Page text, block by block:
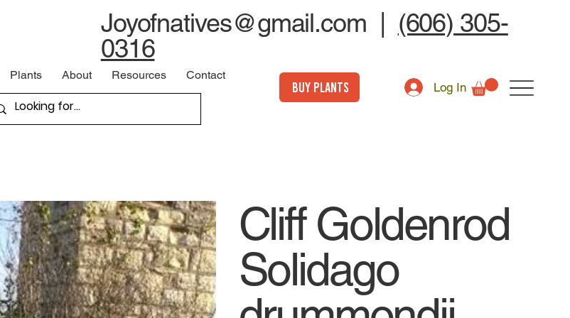
Joyofnatives@gmail.com
(606) 305-
0316
Plants About Resources Contact
BUY PLANTS Log In
Cliff Goldenrod
Solidago